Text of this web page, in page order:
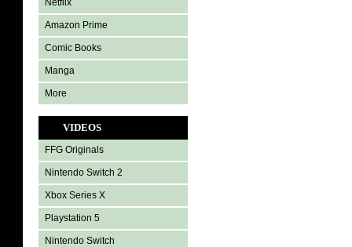
Netflix
Amazon Prime
Comic Books
Manga
More
VIDEOS
FFG Originals
Nintendo Switch 2
Xbox Series X
Playstation 5
Nintendo Switch